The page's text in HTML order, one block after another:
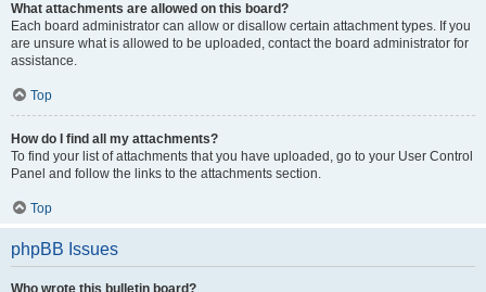
What attachments are allowed on this board?
Each board administrator can allow or disallow certain attachment types. If you
are unsure what is allowed to be uploaded, contact the board administrator for
assistance.
Top
How do I find all my attachments?
To find your list of attachments that you have uploaded, go to your User Control
Panel and follow the links to the attachments section.
Top
phpBB Issues
Who wrote this bulletin board?